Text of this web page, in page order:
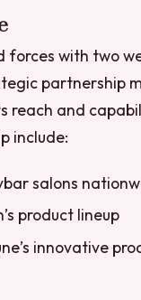
forces with two
partnership
reach and
include:
salons
product lineup
innovative